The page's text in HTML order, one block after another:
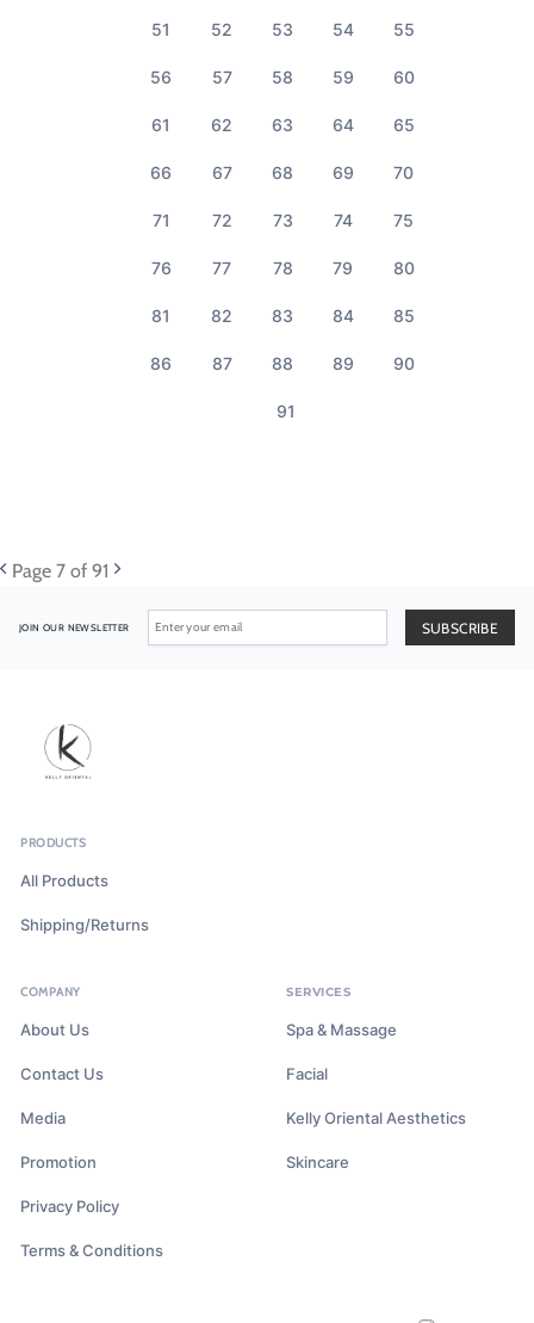
51 52 53 54 55
56 57 58 59 60
61 62 63 64 65
66 67 68 69 70
71 72 73 74 75
76 77 78 79 80
81 82 83 84 85
86 87 88 89 90
91
Page 7 of 91
JOIN OUR NEWSLETTER
PRODUCTS
All Products
Shipping/Returns
COMPANY
About Us
Contact Us
Media
Promotion
Privacy Policy
Terms & Conditions
SERVICES
Spa & Massage
Facial
Kelly Oriental Aesthetics
Skincare